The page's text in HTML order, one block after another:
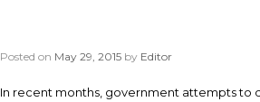
Posted on May 29, 2015 by Editor
In recent months, government attempts to